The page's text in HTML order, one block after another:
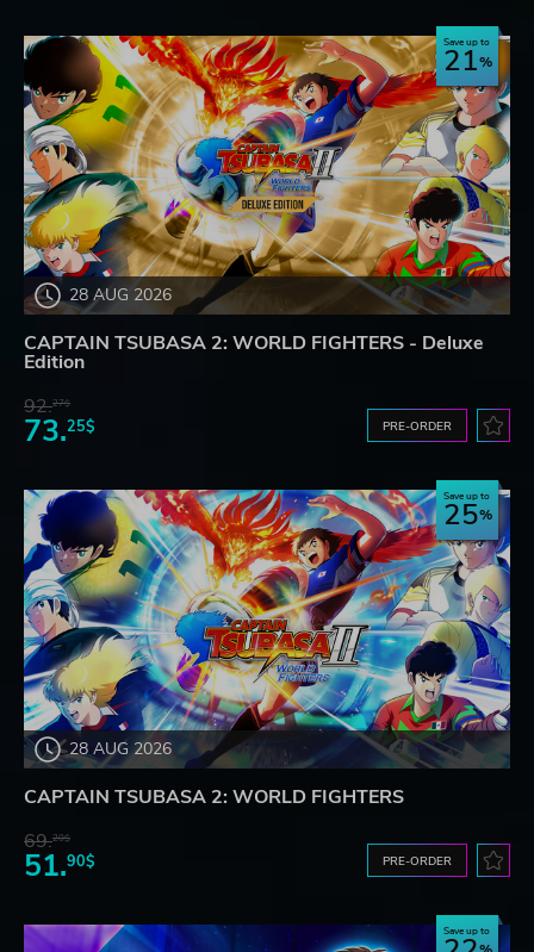
28 AUG 2026
Save up to
21
CAPTAIN TSUBASA 2: WORLD FIGHTERS - Deluxe
Edition
92.27$
73.25$ PRE-ORDER
28 AUG 2026
Save up to
25
CAPTAIN TSUBASA 2: WORLD FIGHTERS
69.20$
51.90$ PRE-ORDER
Save up to